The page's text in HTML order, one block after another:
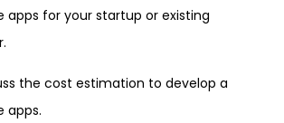
apps for your startup or existing
the cost estimation to develop a
apps.